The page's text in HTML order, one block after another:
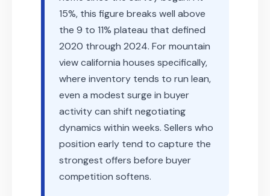
15%, this figure breaks well above
the 9 to 11% plateau that defined
2020 through 2024. For mountain
view california houses specifically,
where inventory tends to run lean,
even a modest surge in buyer
activity can shift negotiating
dynamics within weeks. Sellers who
position early tend to capture the
strongest offers before buyer
competition softens.